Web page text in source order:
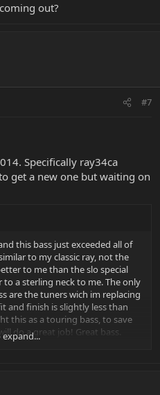
out?
#7
Specifically ray34ca
get a new one but waiting on
this bass just exceeded all of
to my classic ray, not the
to me than the slo special
to a sterling neck to me. The only
are the tuners wich im replacing
and finish is slightly less than
this as a touring bass, to save
do a great job! Great bass.
expand...